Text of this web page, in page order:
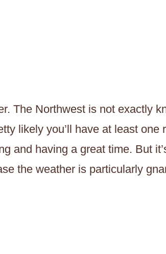
The Northwest is not exactly
likely you’ll have at least one
and having a great time. But
the weather is particularly